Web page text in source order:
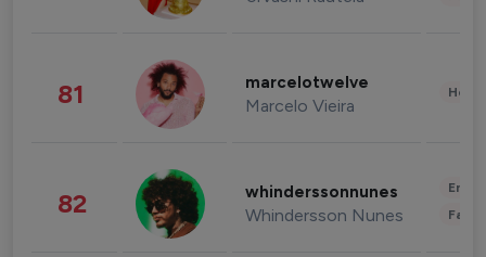
81 marcelotwelve
Marcelo Vieira
82 whinderssonnunes
Whindersson Nunes